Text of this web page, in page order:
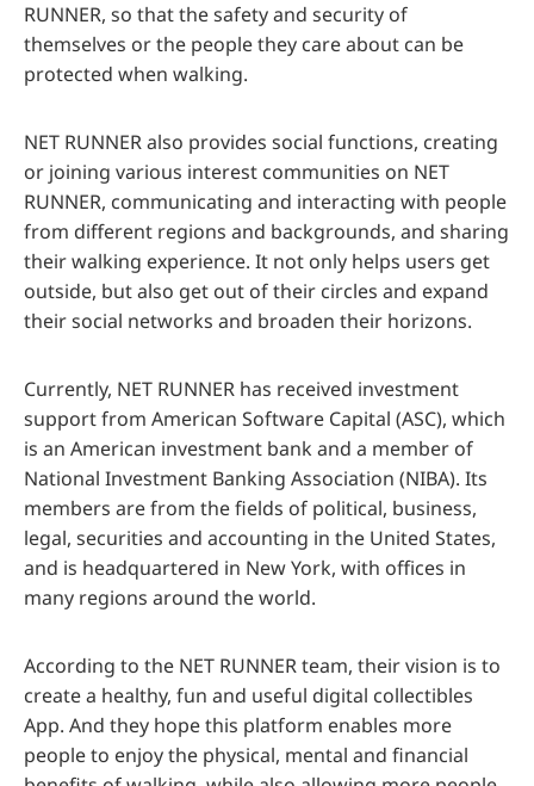
RUNNER, so that the safety and security of
themselves or the people they care about can be
protected when walking.
NET RUNNER also provides social functions, creating
or joining various interest communities on NET
RUNNER, communicating and interacting with people
from different regions and backgrounds, and sharing
their walking experience. It not only helps users get
outside, but also get out of their circles and expand
their social networks and broaden their horizons.
Currently, NET RUNNER has received investment
support from American Software Capital (ASC), which
is an American investment bank and a member of
National Investment Banking Association (NIBA). Its
members are from the fields of political, business,
legal, securities and accounting in the United States,
and is headquartered in New York, with offices in
many regions around the world.
According to the NET RUNNER team, their vision is to
create a healthy, fun and useful digital collectibles
App. And they hope this platform enables more
people to enjoy the physical, mental and financial